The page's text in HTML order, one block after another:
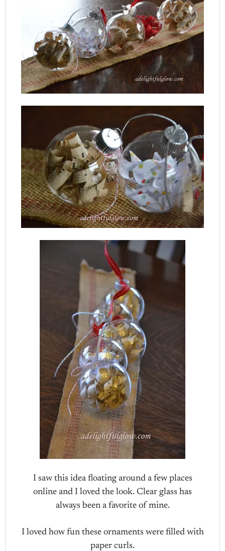
I saw this idea floating around a few places
online and I loved the look. Clear glass has
always been a favorite of mine.
I loved how fun these ornaments were filled with
paper curls.